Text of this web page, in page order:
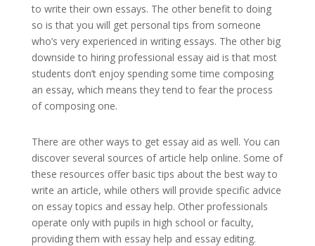
to write their own essays. The other benefit to doing
so is that you will get personal tips from someone
who’s very experienced in writing essays. The other big
downside to hiring professional essay aid is that most
students don’t enjoy spending some time composing
an essay, which means they tend to fear the process
of composing one.
There are other ways to get essay aid as well. You can
discover several sources of article help online. Some of
these resources offer basic tips about the best way to
write an article, while others will provide specific advice
on essay topics and essay help. Other professionals
operate only with pupils in high school or faculty,
providing them with essay help and essay editing.